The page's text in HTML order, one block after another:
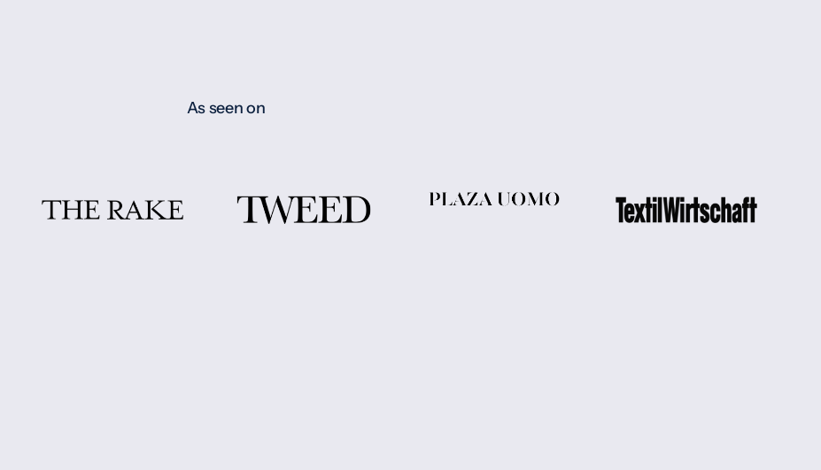
As seen on